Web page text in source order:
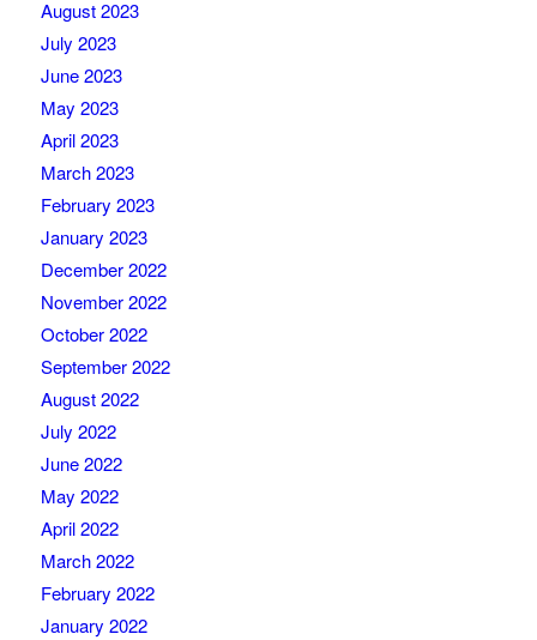
August 2023
July 2023
June 2023
May 2023
April 2023
March 2023
February 2023
January 2023
December 2022
November 2022
October 2022
September 2022
August 2022
July 2022
June 2022
May 2022
April 2022
March 2022
February 2022
January 2022